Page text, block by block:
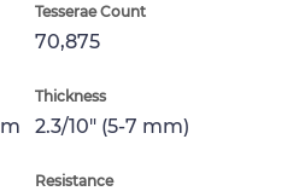
Tesserae Count
70,875
Thickness
2.3/10" (5-7 mm)
Resistance